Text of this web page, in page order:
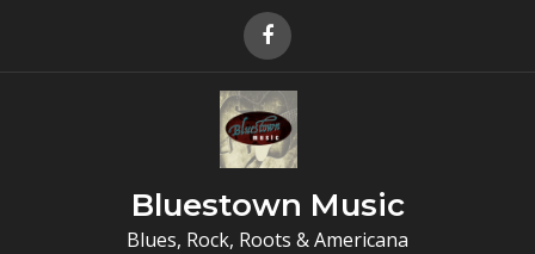
Bluestown Music
Blues, Rock, Roots & Americana